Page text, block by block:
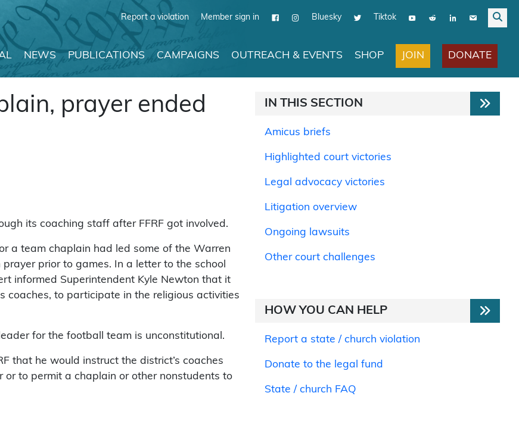
Report a violation Member sign in Bluesky Tiktok
NEWS PUBLICATIONS CAMPAIGNS OUTREACH & EVENTS SHOP JOIN DONATE
prayer ended
its coaching staff after FFRF got involved.
a team chaplain had led some of the Warren
prior to games. In a letter to the school
informed Superintendent Kyle Newton that it
coaches, to participate in the religious activities
for the football team is unconstitutional.
that he would instruct the district’s coaches
to permit a chaplain or other nonstudents to
IN THIS SECTION
Amicus briefs
Highlighted court victories
Legal advocacy victories
Litigation overview
Ongoing lawsuits
Other court challenges
HOW YOU CAN HELP
Report a state / church violation
Donate to the legal fund
State / church FAQ